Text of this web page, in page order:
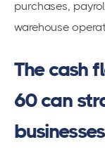
purchases,
warehouse
The cash
60 can
businesses